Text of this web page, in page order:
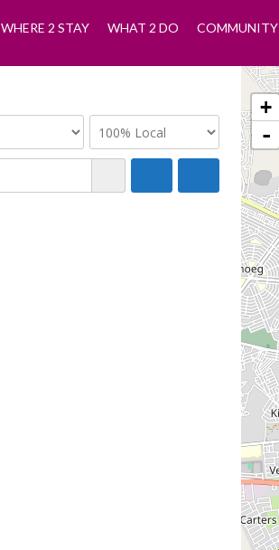
WHERE 2 STAY WHAT 2 DO COMMUNITY
+
-